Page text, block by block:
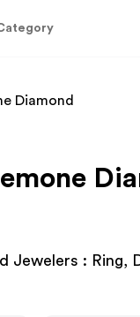
Diamond
Jewelers : Ring,